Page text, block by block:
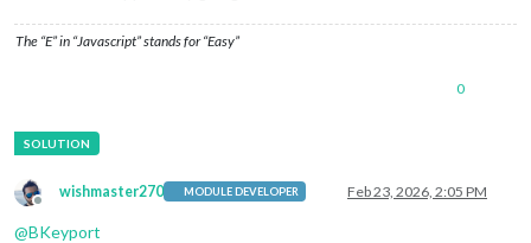
The “E” in “Javascript” stands for “Easy”
0
Offline
wishmaster270 MODULE DEVELOPER Feb 23, 2026, 2:05 PM
@BKeyport